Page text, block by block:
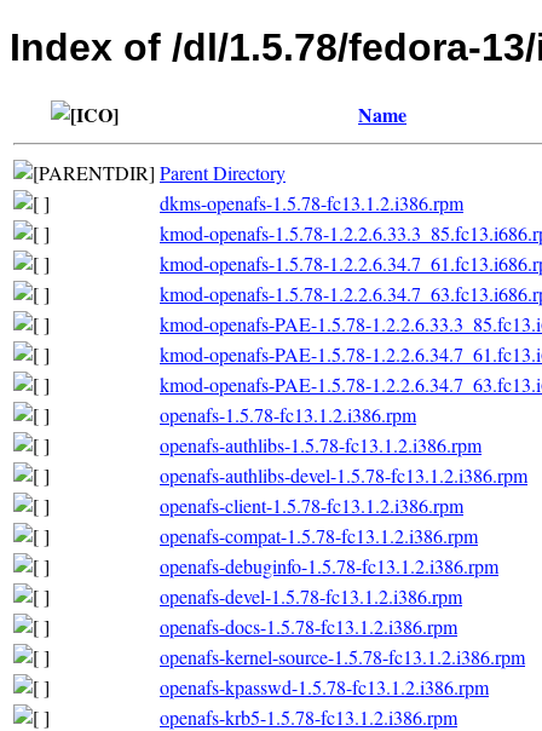
Index of /dl/1.5.78/fedora-
Name
Parent Directory
dkms-openafs-1.5.78-fc13.1.2.i386.rpm
kmod-openafs-1.5.78-
kmod-openafs-1.5.78-
kmod-openafs-1.5.78-
kmod-openafs-PAE-1.5.78-
kmod-openafs-PAE-1.5.78-
kmod-openafs-PAE-1.5.78-
openafs-1.5.78-fc13.1.2.i386.rpm
openafs-authlibs-1.5.78-fc13.1.2.i386.rpm
openafs-authlibs-devel-1.5.78-fc13.1.2.i386.rpm
openafs-client-1.5.78-fc13.1.2.i386.rpm
openafs-compat-1.5.78-fc13.1.2.i386.rpm
openafs-debuginfo-1.5.78-fc13.1.2.i386.rpm
openafs-devel-1.5.78-fc13.1.2.i386.rpm
openafs-docs-1.5.78-fc13.1.2.i386.rpm
openafs-kernel-source-1.5.78-fc13.1.2.i386.rpm
openafs-kpasswd-1.5.78-fc13.1.2.i386.rpm
openafs-krb5-1.5.78-fc13.1.2.i386.rpm